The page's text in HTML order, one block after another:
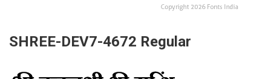
SHREE-DEV7-4672 Regular